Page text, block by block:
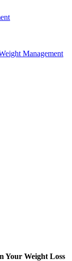
Management
Your Weight Loss